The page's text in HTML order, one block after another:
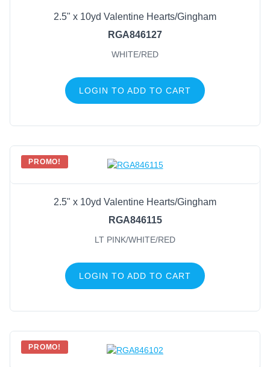
2.5" x 10yd Valentine Hearts/Gingham
RGA846127
WHITE/RED
LOGIN TO ADD TO CART
PROMO!
2.5" x 10yd Valentine Hearts/Gingham
RGA846115
LT PINK/WHITE/RED
LOGIN TO ADD TO CART
PROMO!